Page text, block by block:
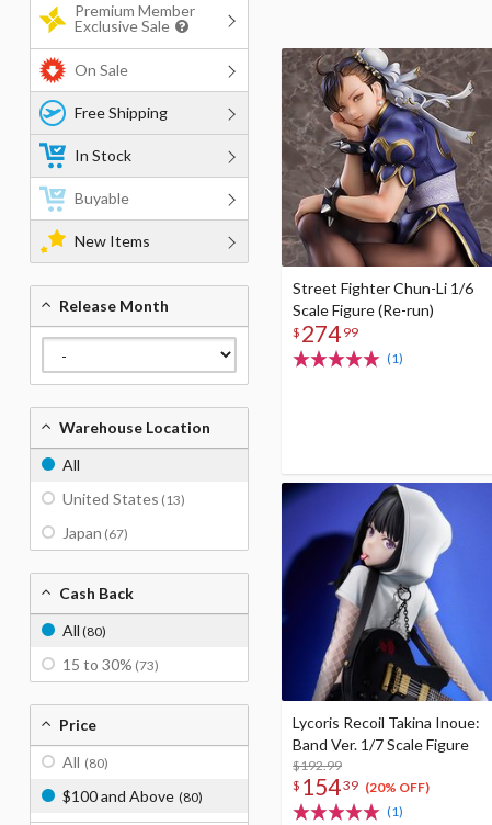
Street Fighter Chun-Li 1/6
Scale Figure (Re-run)
$ 274 99
(1)
Lycoris Recoil Takina Inoue:
Band Ver. 1/7 Scale Figure
$192.99
$ 15439 (20% OFF)
(1)
Premium Member
Exclusive Sale
On Sale
Free Shipping
In Stock
Buyable
New Items
Release Month
Warehouse Location
All
United States (13)
Japan (67)
Cash Back
All (80)
15 to 30% (73)
Price
All (80)
$100 and Above (80)